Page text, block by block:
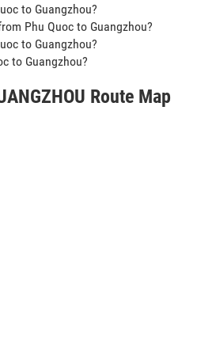
to Guangzhou?
Phu Quoc to Guangzhou?
to Guangzhou?
to Guangzhou?
Route Map